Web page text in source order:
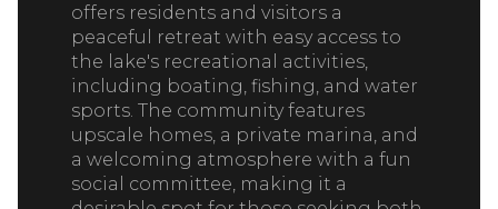
offers residents and visitors a
peaceful retreat with easy access to
the lake's recreational activities,
including boating, fishing, and water
sports. The community features
upscale homes, a private marina, and
a welcoming atmosphere with a fun
social committee, making it a